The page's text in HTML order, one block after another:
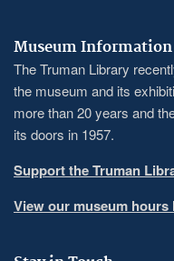
Museum Information
The Truman Library
the museum and its
more than 20 years and
its doors in 1957.
Support the Truman
View our museum hours